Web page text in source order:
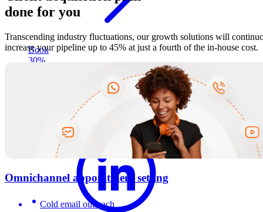
Book
30%
done for you
Transcending industry fluctuations, our growth solutions will
increase your pipeline up to 45% at just a fourth of the in-house cost.
Omnichannel appointment setting
Cold email outreach